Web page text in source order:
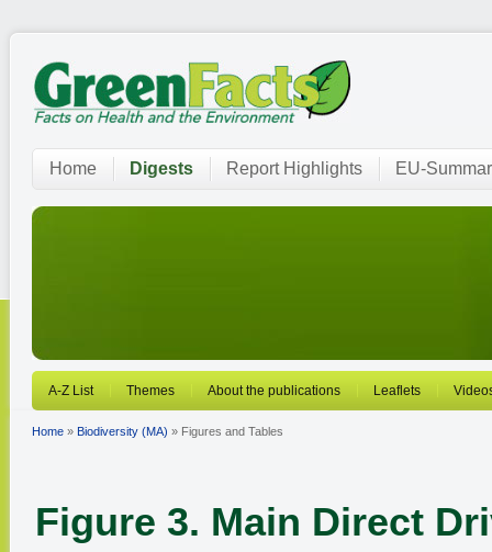
Home Digests Report Highlights EU-
A-Z List Themes About the publications Leaflets
Home » Biodiversity (MA) » Figures and Tables
Figure 3. Main Direct